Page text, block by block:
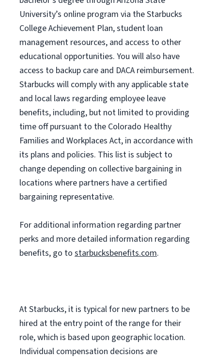
University’s online program via theStarbucks
College Achievement Plan, student loan
management resources, and access to other
educational opportunities. You will also have
access to backup care and DACA reimbursement.
Starbucks will comply with any applicable state
and local laws regarding employee leave
benefits, including, but not limited to providing
time offpursuant to the Colorado Healthy
Families and Workplaces Act, in accordance with
its plans and policies. This list is subject to
change depending on collective bargaining in
locations where partners have a certified
bargaining representative.
For additional information regarding partner
perks and more detailed information regarding
benefits, go to starbucksbenefits.com.
At Starbucks, it is typical for new partners to be
hired at the entry point of the range for their
role, which is based upon geographic location.
Individual compensation decisions are